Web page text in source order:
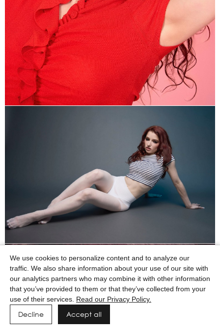
We use cookies to personalize content and to analyze our
traffic. We also share information about your use of our site with
our analytics partners who may combine it with other information
that you’ve provided to them or that they’ve collected from your
use of their services. Read our Privacy Policy.
Decline Accept all